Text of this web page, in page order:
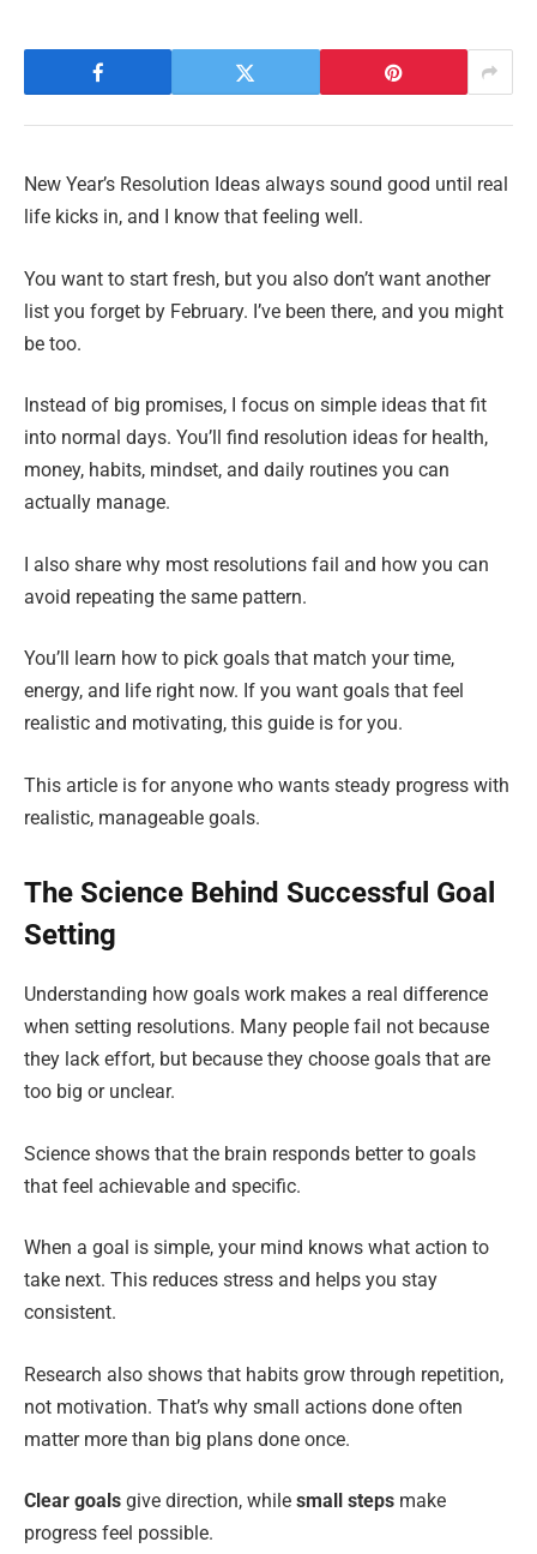
New Year’s Resolution Ideas always sound good until real
life kicks in, and I know that feeling well.
You want to start fresh, but you also don’t want another
list you forget by February. I’ve been there, and you might
be too.
Instead of big promises, I focus on simple ideas that fit
into normal days. You’ll find resolution ideas for health,
money, habits, mindset, and daily routines you can
actually manage.
I also share why most resolutions fail and how you can
avoid repeating the same pattern.
You’ll learn how to pick goals that match your time,
energy, and life right now. If you want goals that feel
realistic and motivating, this guide is for you.
This article is for anyone who wants steady progress with
realistic, manageable goals.
The Science Behind Successful Goal
Setting
Understanding how goals work makes a real difference
when setting resolutions. Many people fail not because
they lack effort, but because they choose goals that are
too big or unclear.
Science shows that the brain responds better to goals
that feel achievable and specific.
When a goal is simple, your mind knows what action to
take next. This reduces stress and helps you stay
consistent.
Research also shows that habits grow through repetition,
not motivation. That’s why small actions done often
matter more than big plans done once.
Clear goals give direction, while small steps make
progress feel possible.